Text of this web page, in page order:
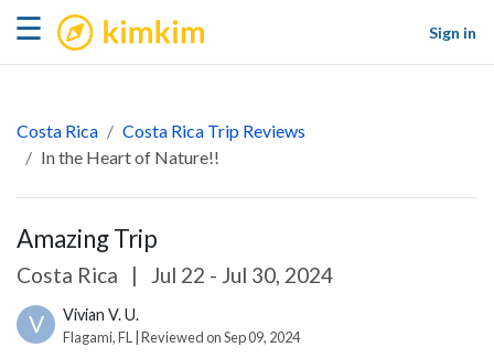
☰ kimkim
Sign in
Costa Rica
Costa Rica Trip Reviews
In the Heart of Nature!!
Amazing Trip
Costa Rica | Jul 22 - Jul 30, 2024
V Vivian V. U.
Flagami, FL | Reviewed on Sep 09, 2024